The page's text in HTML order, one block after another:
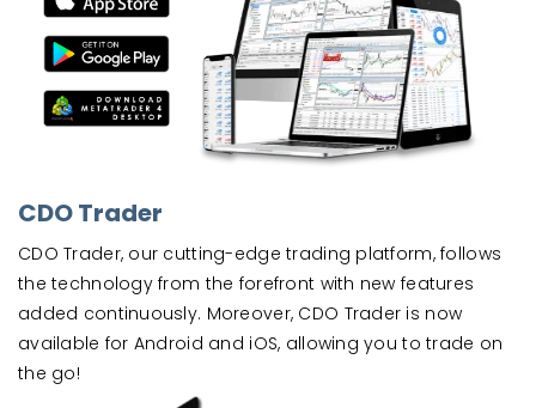
CDO Trader
CDO Trader, our cutting-edge trading platform, follows
the technology from the forefront with new features
added continuously. Moreover, CDO Trader is now
available for Android and iOS, allowing you to trade on
the go!